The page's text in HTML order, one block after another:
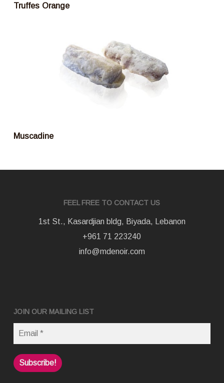
Truffes Orange
Muscadine
FEEL FREE TO CONTACT US
1st St., Kasardjian bldg, Biyada, Lebanon
+961 71 223240
info@mdenoir.com
JOIN OUR MAILING LIST